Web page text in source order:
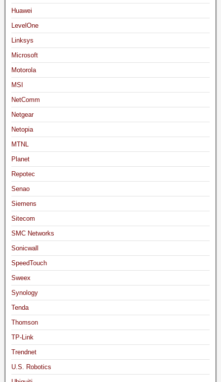
Huawei
LevelOne
Linksys
Microsoft
Motorola
MSI
NetComm
Netgear
Netopia
MTNL
Planet
Repotec
Senao
Siemens
Sitecom
SMC Networks
Sonicwall
SpeedTouch
Sweex
Synology
Tenda
Thomson
TP-Link
Trendnet
U.S. Robotics